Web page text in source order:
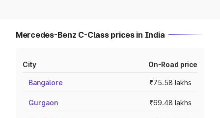
Mercedes-Benz C-Class prices in India
City On-Road price
Bangalore ₹75.58 lakhs
Gurgaon ₹69.48 lakhs